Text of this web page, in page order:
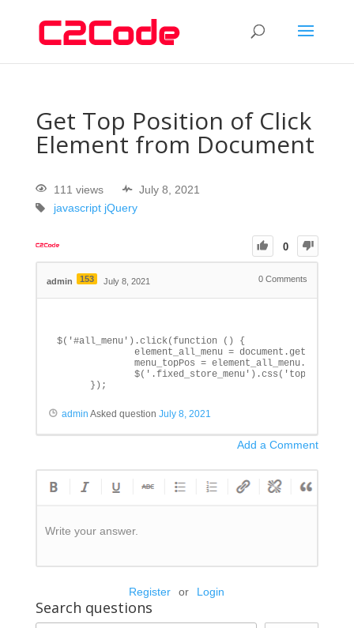
Get Top Position of Click
Element from Document
111 views
July 8, 2021
javascript jQuery
0
admin 153 July 8, 2021 0 Comments
$('#all_menu').click(function () {
element_all_menu =
menu_topPos =
$('.fixed_store_menu').css('top',
});
admin Asked question July 8, 2021
Add a Comment
Write your answer.
Register or Login
Search questions